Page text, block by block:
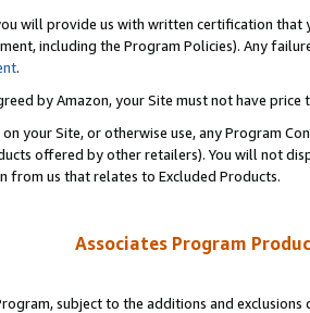
will provide us with written certification
including the Program Policies). Any
.
by Amazon, your Site must not have
your Site, or otherwise use, any Program
offered by other retailers). You will not
from us that relates to Excluded Products.
Associates Program
subject to the additions and